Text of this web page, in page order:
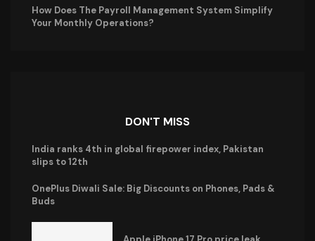
How Does The Payroll Management System Simplify
Your Monthly Operations?
DON'T MISS
India ranks 4th in global firepower index, Pakistan
slips to 12th
OnePlus Diwali Sale: Big Discounts on Phones, Pads &
Buds